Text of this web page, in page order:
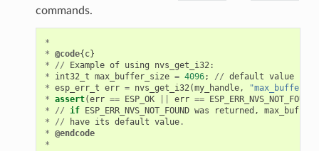
commands.
*
* @code{ c}
*
// Example of using nvs_get_i32:
*
int32_t max_buffer_size = 4096; // default value
* esp_err_t err = nvs_get_i32(my_handle,
* assert(err == ESP_OK err == ESP_ERR_NVS_NOT_FOUND
*
// if ESP_ERR_NVS_NOT_FOUND was returned ,
*
// have its default value.
* @endcode
*